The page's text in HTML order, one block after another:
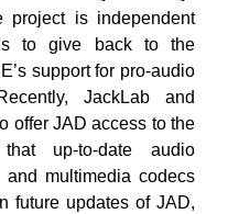
project is independent
to give back to the
support for pro-audio
JackLab and
offer JAD access to the
up-to-date audio
and multimedia codecs
future updates of JAD,